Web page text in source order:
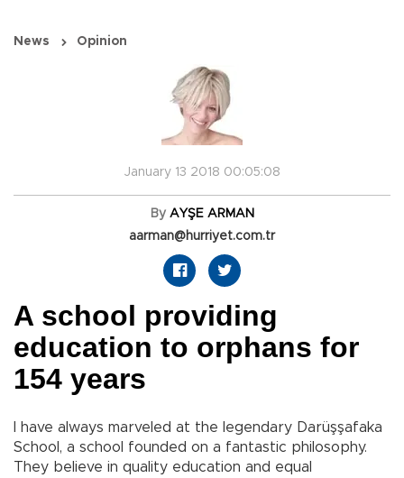
News Opinion
January 13 2018 00:05:08
By AYŞE ARMAN
aarman@hurriyet.com.tr
A school providing
education to orphans for
154 years
I have always marveled at the legendary Darüşşafaka
School, a school founded on a fantastic philosophy.
They believe in quality education and equal